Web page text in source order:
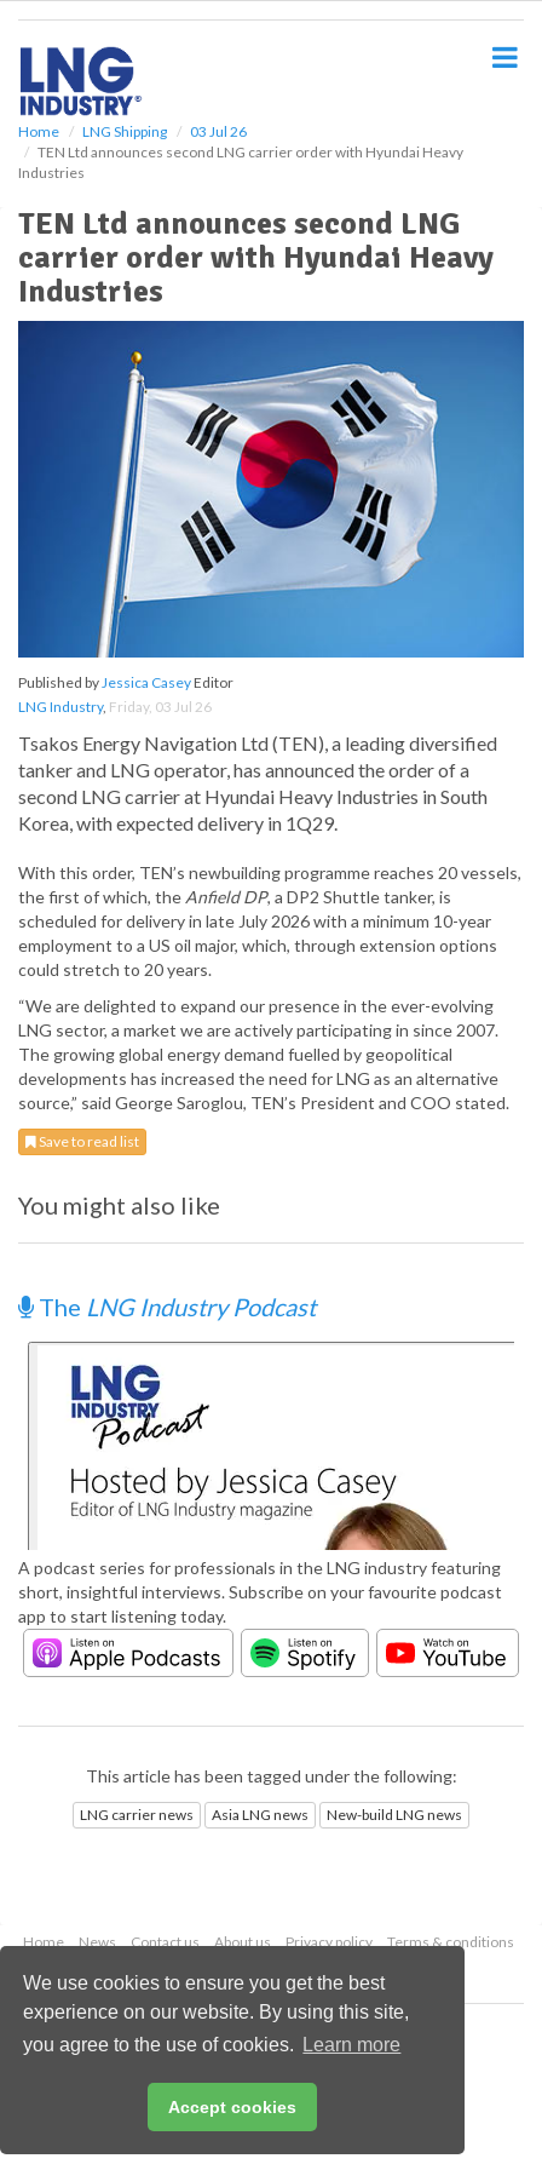
We use cookies to ensure you get the best
experience on our website. By using this site,
you agree to the use of cookies.
Learn more
Accept cookies
Home LNG Shipping
03 Jul 26
TEN Ltd announces second LNG carrier order with Hyundai Heavy
Industries
TEN Ltd announces second LNG
carrier order with Hyundai Heavy
Industries
Published byJessica CaseyEditor
LNG Industry, Friday, 03 Jul 26
Tsakos Energy Navigation Ltd (TEN), a leading diversified
tanker and LNG operator, has announced the order of a
second LNG carrier at Hyundai Heavy Industries in South
Korea, with expected delivery in 1Q29.
With this order, TEN’s newbuilding programme reaches 20 vessels,
the first of which, the Anfield DP, a DP2 Shuttle tanker, is
scheduled for delivery in late July 2026 with a minimum 10-year
employment to a US oil major, which, through extension options
could stretch to 20 years.
“We are delighted to expand our presence in the ever-evolving
LNG sector, a market we are actively participating in since 2007.
The growing global energy demand fuelled by geopolitical
developments has increased the need for LNG as an alternative
source,” said George Saroglou, TEN’s President and COO stated.
Save to read list
You might also like
The LNG Industry Podcast
A podcast series for professionals in the LNG industry featuring
short, insightful interviews. Subscribe on your favourite podcast
app to start listening today.
This article has been tagged under the following:
LNG carrier news Asia LNG news New-build LNG news
Home News Contact us About us Privacy policy
Terms & conditions
Copyright © 2026 Palladian Publications Ltd.
All rights reserved
Email:enquiries@lngindustry.com